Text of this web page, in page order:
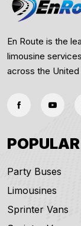
En Route is the
limousine
across the United
Party Buses
Limousines
Sprinter Vans